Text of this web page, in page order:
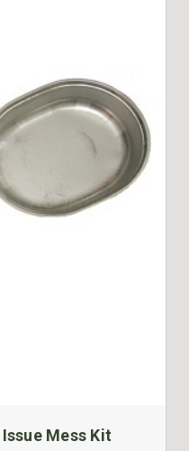
Mess Kit